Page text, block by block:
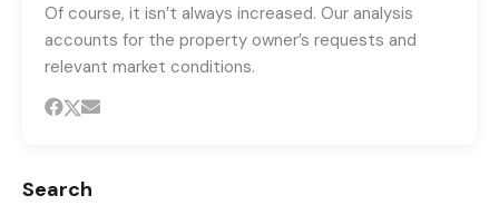
Of course, it isn’t always increased. Our analysis
accounts for the property owner’s requests and
relevant market conditions.
Search